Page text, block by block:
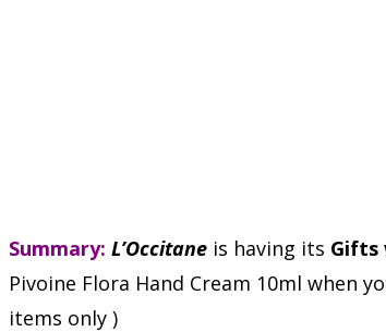
Summary: L’Occitane is having its Gifts
Pivoine Flora Hand Cream 10ml when
items only )